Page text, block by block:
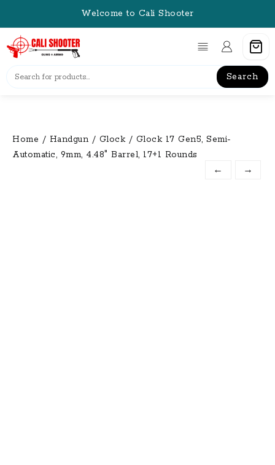
content
Welcome to Cali Shooter
Search
Home / Handgun / Glock/ Glock 17 Gen5, Semi-
Automatic, 9mm, 4.48″ Barrel, 17+1 Rounds
←
→